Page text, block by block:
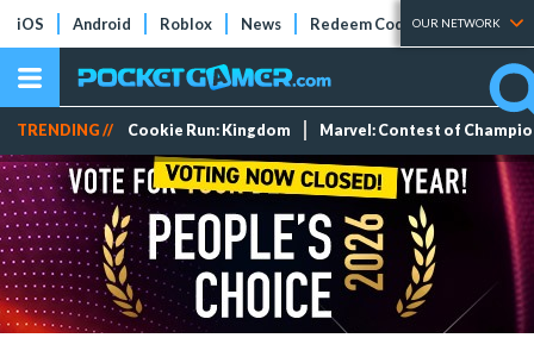
iOS Android Roblox News Redeem Codes Tier Lists
OUR NETWORK
TRENDING // Cookie Run: Kingdom Marvel: Contest of